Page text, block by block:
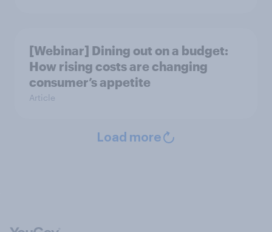
[Webinar] Dining out on a budget:
How rising costs are changing
consumer’s appetite
Article
Load more